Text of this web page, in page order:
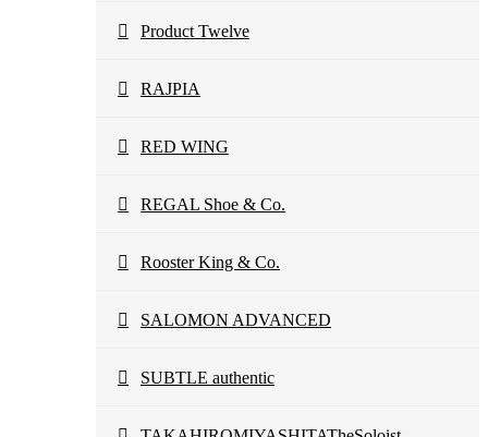
Product Twelve
RAJPIA
RED WING
REGAL Shoe & Co.
Rooster King & Co.
SALOMON ADVANCED
SUBTLE authentic